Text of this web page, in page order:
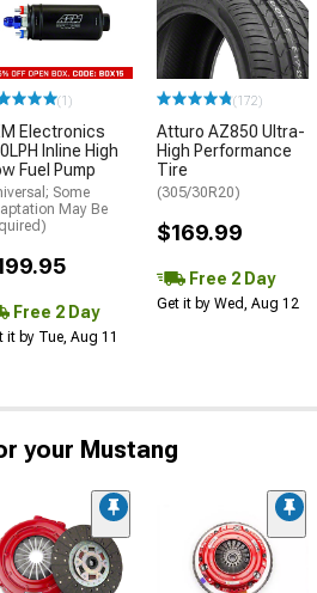
(1)
Electronics
Inline High
Fuel Pump
Some
May Be
Free 2 Day
it by Tue, Aug 11
(172)
Atturo AZ850 Ultra-
High Performance
Tire
(305/30R20)
$169.99
Free 2 Day
Get it by Wed, Aug 12
your Mustang